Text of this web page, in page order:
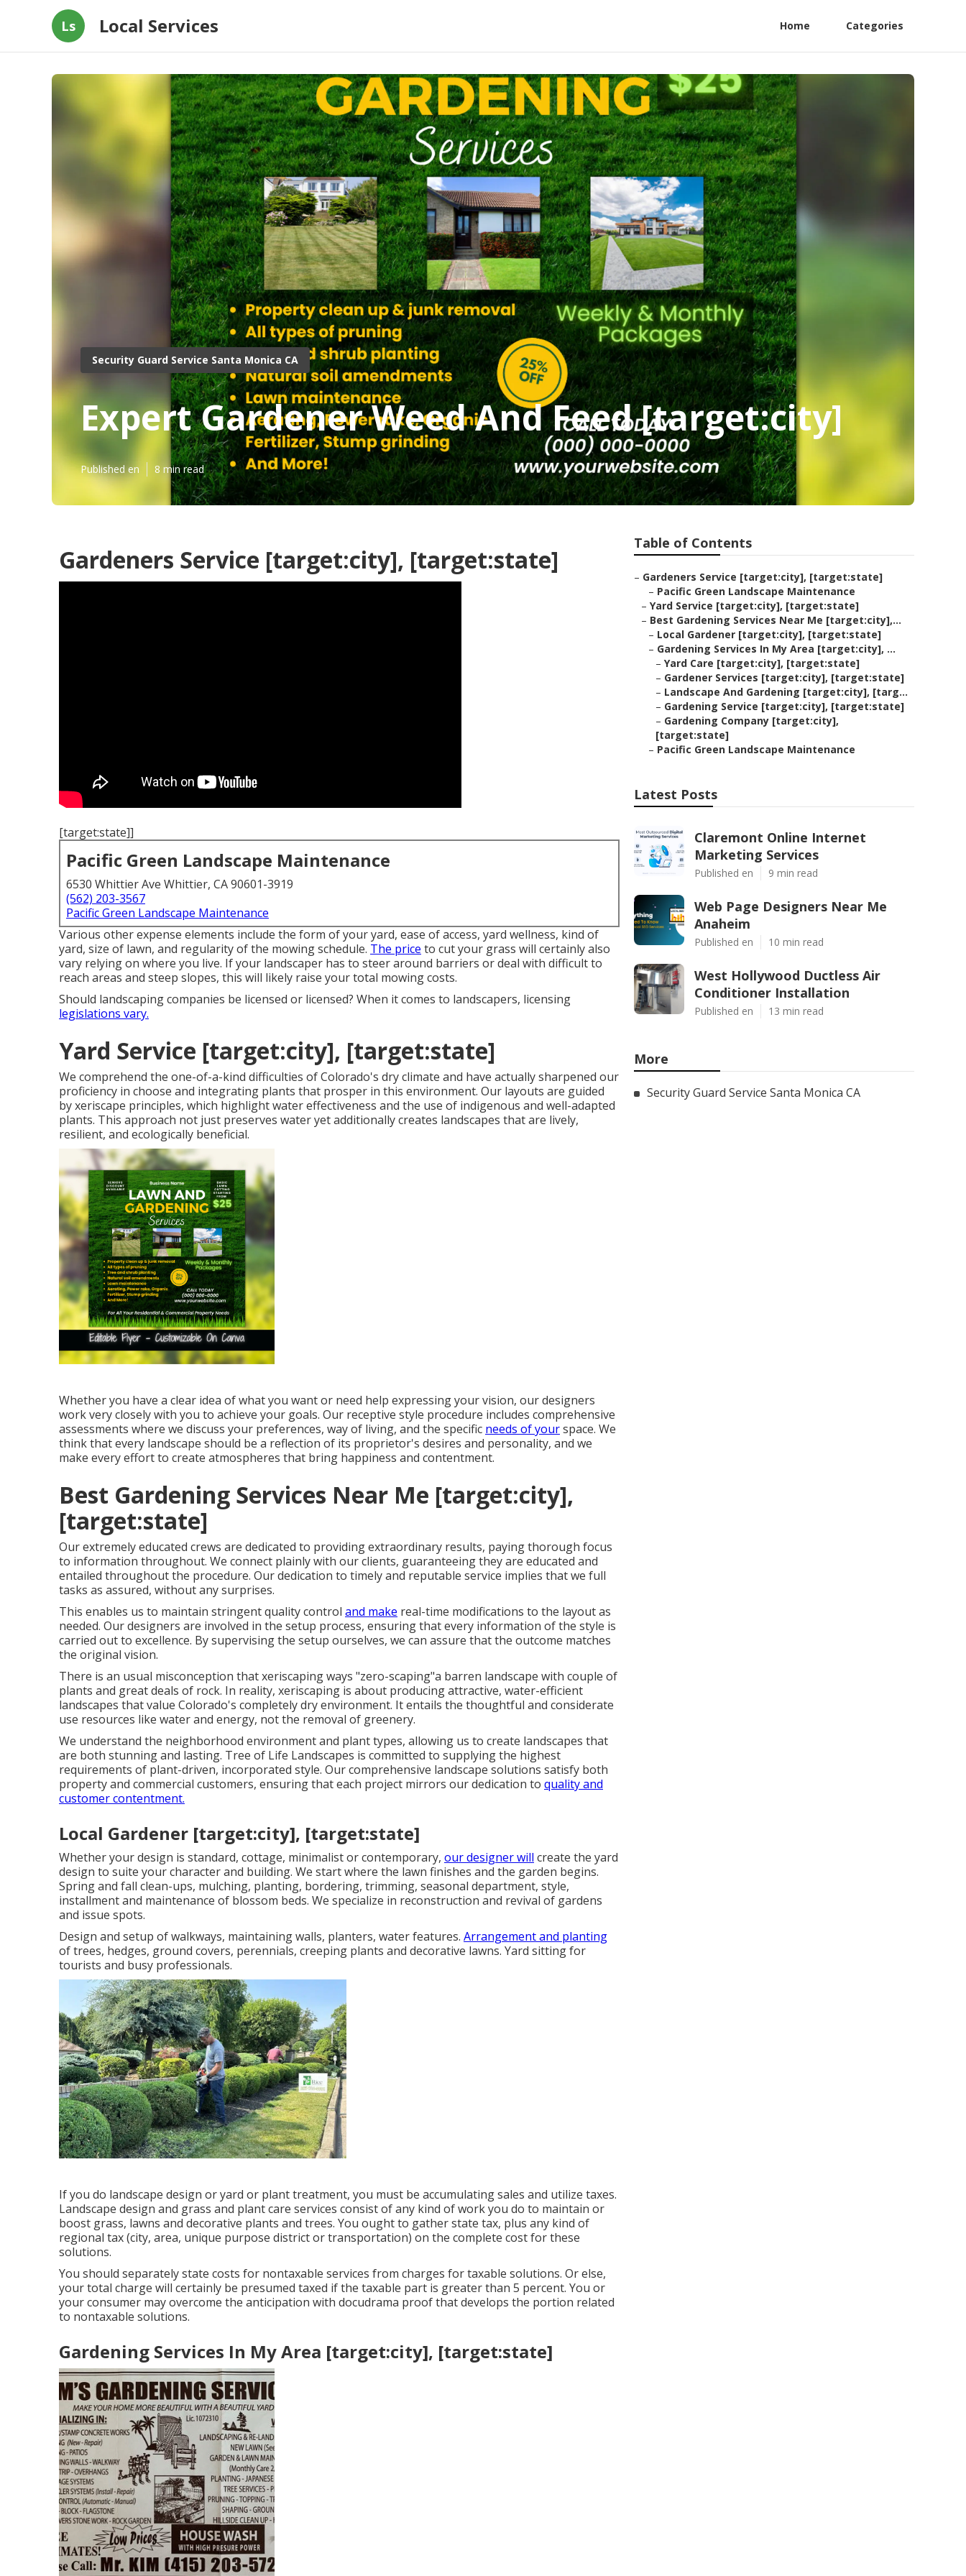
Ls Local Services Home Categories
Security Guard Service Santa Monica CA
Expert Gardener Weed And Feed [target:city]
Published en 8 min read
Gardeners Service [target:city], [target:state]
[target:state]]
Pacific Green Landscape Maintenance
6530 Whittier Ave Whittier, CA 90601-3919
(562) 203-3567
Pacific Green Landscape Maintenance
Various other expense elements include the form of your yard, ease of access, yard wellness, kind of
yard, size of lawn, and regularity of the mowing schedule. The price to cut your grass will certainly also
vary relying on where you live. If your landscaper has to steer around barriers or deal with difficult to
reach areas and steep slopes, this will likely raise your total mowing costs.
Should landscaping companies be licensed or licensed? When it comes to landscapers, licensing
legislations vary.
Yard Service [target:city], [target:state]
We comprehend the one-of-a-kind difficulties of Colorado's dry climate and have actually sharpened our
proficiency in choose and integrating plants that prosper in this environment. Our layouts are guided
by xeriscape principles, which highlight water effectiveness and the use of indigenous and well-adapted
plants. This approach not just preserves water yet additionally creates landscapes that are lively,
resilient, and ecologically beneficial.
Whether you have a clear idea of what you want or need help expressing your vision, our designers
work very closely with you to achieve your goals. Our receptive style procedure includes comprehensive
assessments where we discuss your preferences, way of living, and the specific needs of yourspace. We
think that every landscape should be a reflection of its proprietor's desires and personality, and we
make every effort to create atmospheres that bring happiness and contentment.
Best Gardening Services Near Me [target:city],
[target:state]
Our extremely educated crews are dedicated to providing extraordinary results, paying thorough focus
to information throughout. We connect plainly with our clients, guaranteeing they are educated and
entailed throughout the procedure. Our dedication to timely and reputable service implies that we full
tasks as assured, without any surprises.
This enables us to maintain stringent quality control and make real-time modifications to the layout as
needed. Our designers are involved in the setup process, ensuring that every information of the style is
carried out to excellence. By supervising the setup ourselves, we can assure that the outcome matches
the original vision.
There is an usual misconception that xeriscaping ways "zero-scaping"a barren landscape with couple of
plants and great deals of rock. In reality, xeriscaping is about producing attractive, water-efficient
landscapes that value Colorado's completely dry environment. It entails the thoughtful and considerate
use resources like water and energy, not the removal of greenery.
We understand the neighborhood environment and plant types, allowing us to create landscapes that
are both stunning and lasting. Tree of Life Landscapes is committed to supplying the highest
requirements of plant-driven, incorporated style. Our comprehensive landscape solutions satisfy both
property and commercial customers, ensuring that each project mirrors our dedication to quality and
customer contentment.
Local Gardener [target:city], [target:state]
Whether your design is standard, cottage, minimalist or contemporary, our designer will create the yard
design to suite your character and building. We start where the lawn finishes and the garden begins.
Spring and fall clean-ups, mulching, planting, bordering, trimming, seasonal department, style,
installment and maintenance of blossom beds. We specialize in reconstruction and revival of gardens
and issue spots.
Design and setup of walkways, maintaining walls, planters, water features. Arrangement and planting
of trees, hedges, ground covers, perennials, creeping plants and decorative lawns. Yard sitting for
tourists and busy professionals.
If you do landscape design or yard or plant treatment, you must be accumulating sales and utilize taxes.
Landscape design and grass and plant care services consist of any kind of work you do to maintain or
boost grass, lawns and decorative plants and trees. You ought to gather state tax, plus any kind of
regional tax (city, area, unique purpose district or transportation) on the complete cost for these
solutions.
You should separately state costs for nontaxable services from charges for taxable solutions. Or else,
your total charge will certainly be presumed taxed if the taxable part is greater than 5 percent. You or
your consumer may overcome the anticipation with docudrama proof that develops the portion related
to nontaxable solutions.
Gardening Services In My Area [target:city], [target:state]
Table of Contents
– Gardeners Service [target:city], [target:state]
– Pacific Green Landscape Maintenance
– Yard Service [target:city], [target:state]
– Best Gardening Services Near Me [target:city],...
– Local Gardener [target:city], [target:state]
– Gardening Services In My Area [target:city], ...
– Yard Care [target:city], [target:state]
– Gardener Services [target:city], [target:state]
– Landscape And Gardening [target:city], [targ...
– Gardening Service [target:city], [target:state]
– Gardening Company [target:city],
[target:state]
– Pacific Green Landscape Maintenance
Latest Posts
Claremont Online Internet
Marketing Services
Published en 9 min read
Web Page Designers Near Me
Anaheim
Published en 10 min read
West Hollywood Ductless Air
Conditioner Installation
Published en 13 min read
More
Security Guard Service Santa Monica CA